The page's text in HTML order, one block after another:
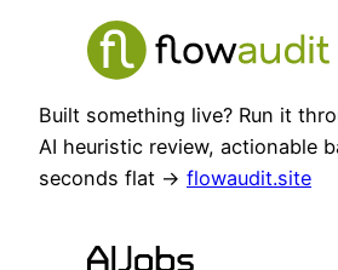
Built something live? Run it
AI heuristic review, actionable
seconds flat → flowaudit.site